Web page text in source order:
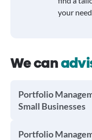
your
We can
Portfolio
Small Businesses
Portfolio